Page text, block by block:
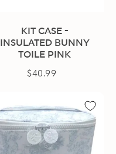
KIT CASE -
INSULATED BUNNY
TOILE PINK
Regular
$40.99